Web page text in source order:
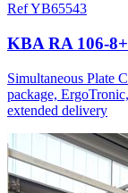
Ref YB65543
KBA RA 106-
Simultaneous Plate
package,
extended delivery